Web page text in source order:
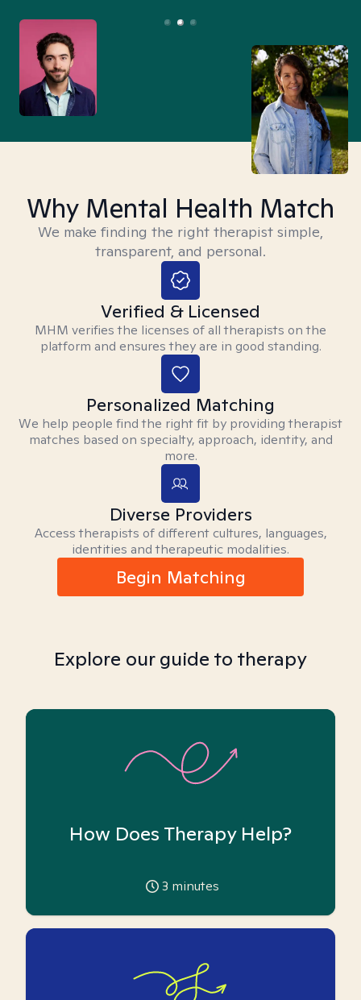
Why Mental Health Match
We make finding the right therapist simple,
transparent, and personal.
Verified & Licensed
MHM verifies the licenses of all therapists on the
platform and ensures they are in good standing.
Personalized Matching
We help people find the right fit by providing therapist
matches based on specialty, approach, identity, and
more.
Diverse Providers
Access therapists of different cultures, languages,
identities and therapeutic modalities.
Begin Matching
Explore our guide to therapy
How Does Therapy Help?
3 minutes